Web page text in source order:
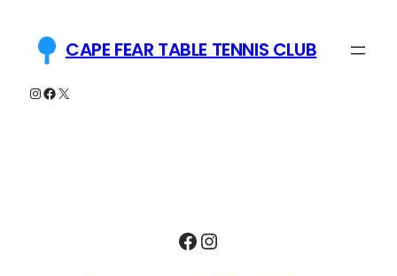
content
CAPE FEAR TABLE TENNIS CLUB
Instagram
Facebook
X
Facebook
Instagram